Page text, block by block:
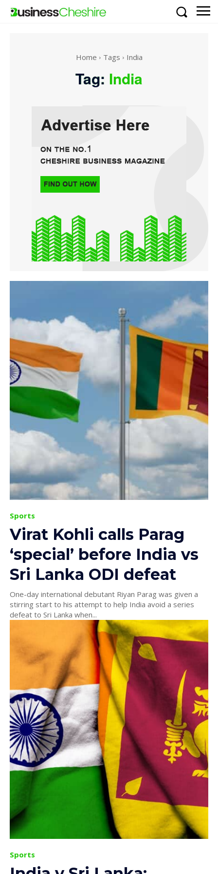
Home Tags India
Tag: India
Sports
Virat Kohli calls Parag
‘special’ before India vs
Sri Lanka ODI defeat
One-day international debutant Riyan Parag was given a
stirring start to his attempt to help India avoid a series
defeat to Sri Lanka when...
Sports